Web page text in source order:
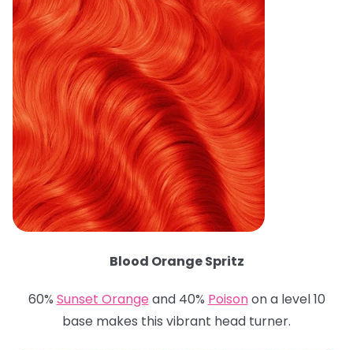
Blood Orange Spritz
60% Sunset Orange and 40% Poisonon a level 10
base makes this vibrant head turner.